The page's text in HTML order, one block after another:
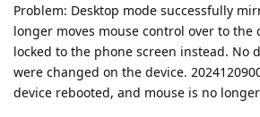
Problem: Desktop mode successfully
longer moves mouse control over to the
locked to the phone screen instead. No
were changed on the device.
device rebooted, and mouse is no